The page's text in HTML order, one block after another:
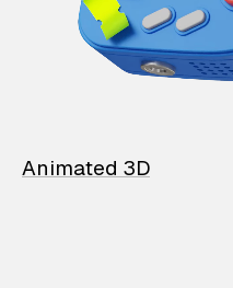
Animated 3D